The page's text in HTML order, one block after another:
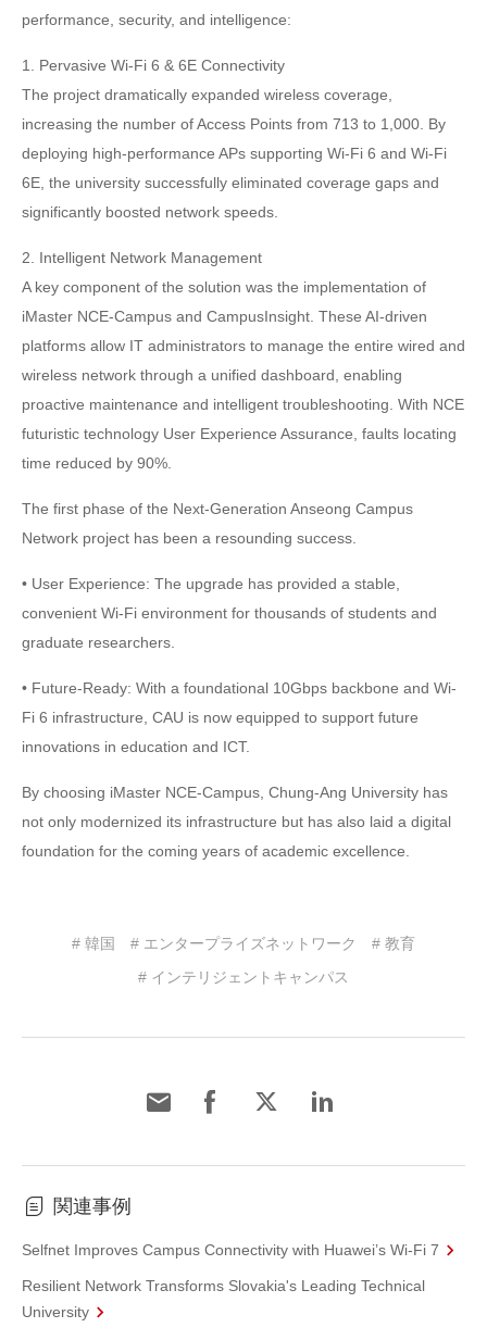
performance, security, and intelligence:
1. Pervasive Wi-Fi 6 & 6E Connectivity
The project dramatically expanded wireless coverage,
increasing the number of Access Points from 713 to 1,000. By
deploying high-performance APs supporting Wi-Fi 6 and Wi-Fi
6E, the university successfully eliminated coverage gaps and
significantly boosted network speeds.
2. Intelligent Network Management
A key component of the solution was the implementation of
iMaster NCE-Campus and CampusInsight. These AI-driven
platforms allow IT administrators to manage the entire wired and
wireless network through a unified dashboard, enabling
proactive maintenance and intelligent troubleshooting. With NCE
futuristic technology User Experience Assurance, faults locating
time reduced by 90%.
The first phase of the Next-Generation Anseong Campus
Network project has been a resounding success.
• User Experience: The upgrade has provided a stable,
convenient Wi-Fi environment for thousands of students and
graduate researchers.
• Future-Ready: With a foundational 10Gbps backbone and Wi-
Fi 6 infrastructure, CAU is now equipped to support future
innovations in education and ICT.
By choosing iMaster NCE-Campus, Chung-Ang University has
not only modernized its infrastructure but has also laid a digital
foundation for the coming years of academic excellence.
# 韓国 # エンタープライズネットワーク
# 教育
# インテリジェントキャンパス
関連事例
Selfnet Improves Campus Connectivity with Huawei’s Wi-Fi 7
Resilient Network Transforms Slovakia's Leading Technical
University